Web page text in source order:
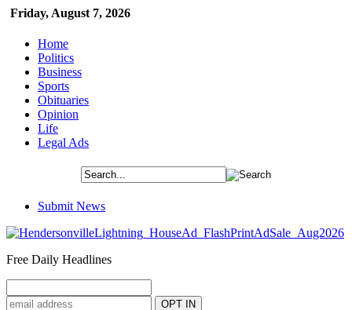
Friday, August 7, 2026
Home
Politics
Business
Sports
Obituaries
Opinion
Life
Legal Ads
Submit News
Free Daily Headlines